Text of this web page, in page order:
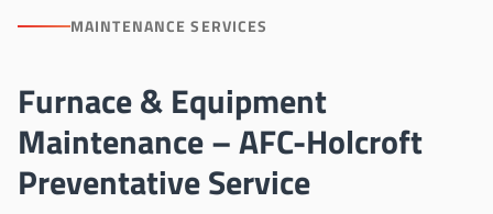
MAINTENANCE SERVICES
Furnace & Equipment
Maintenance – AFC-Holcroft
Preventative Service